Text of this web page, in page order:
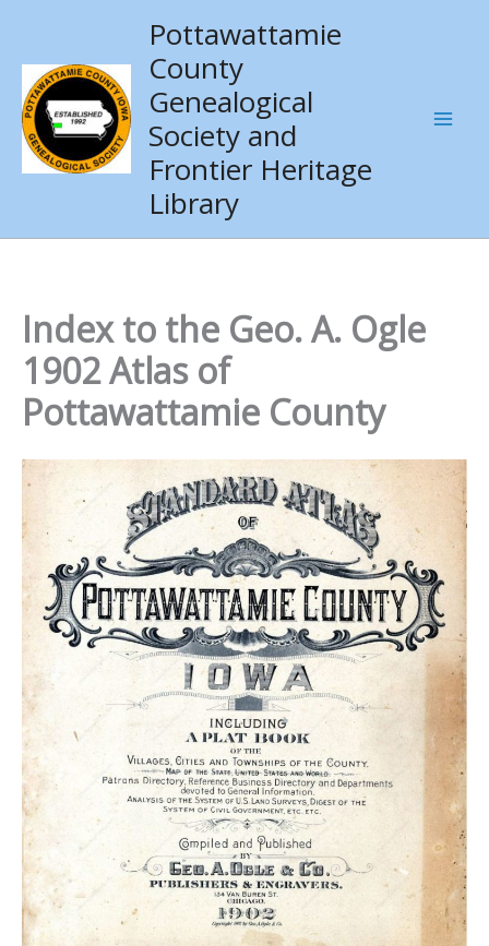
content
Pottawattamie
County
Genealogical
Society and
Frontier Heritage
Library
Index to the Geo. A. Ogle
1902 Atlas of
Pottawattamie County